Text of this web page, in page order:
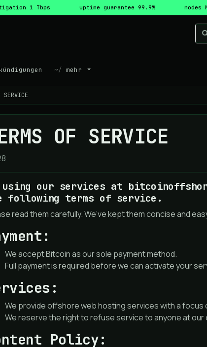
1 Tbps uptime guarantee 99.9% nodes
mehr
SERVICE
OF SERVICE
using our services at
following terms of service.
read them carefully. We’ve kept them concise and
We accept Bitcoin as our sole payment method.
Full payment is required before we can activate your
We provide offshore web hosting services with a focus
We reserve the right to refuse service to anyone at our
Policy: